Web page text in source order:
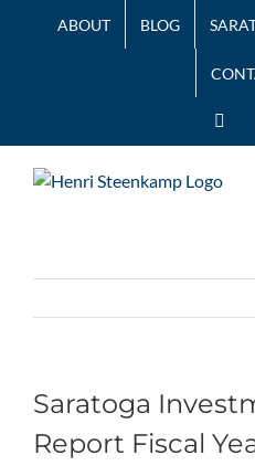
ABOUT BLOG
Saratoga
Report Fiscal